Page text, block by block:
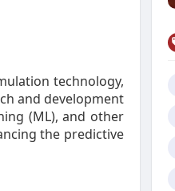
technology,
and development
(ML), and other
the predictive